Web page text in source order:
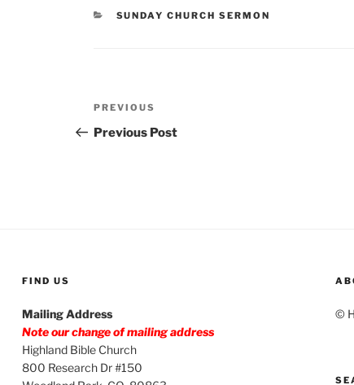
CATEGORIES
SUNDAY CHURCH SERMON
Post
navigation
Previous
Post
PREVIOUS
Previous Post
FIND US
Mailing Address
Note our change of mailing address
Highland Bible Church
800 Research Dr #150
©